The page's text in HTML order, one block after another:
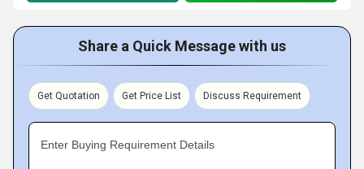
Share a Quick Message with us
Get Quotation Get Price List Discuss Requirement
Enter Buying Requirement Details